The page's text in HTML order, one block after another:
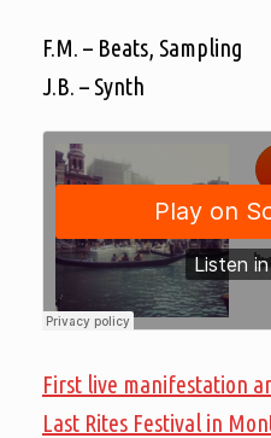
F.M. – Beats, Sampling
J.B. – Synth
First live manifestation
Last Rites Festival in